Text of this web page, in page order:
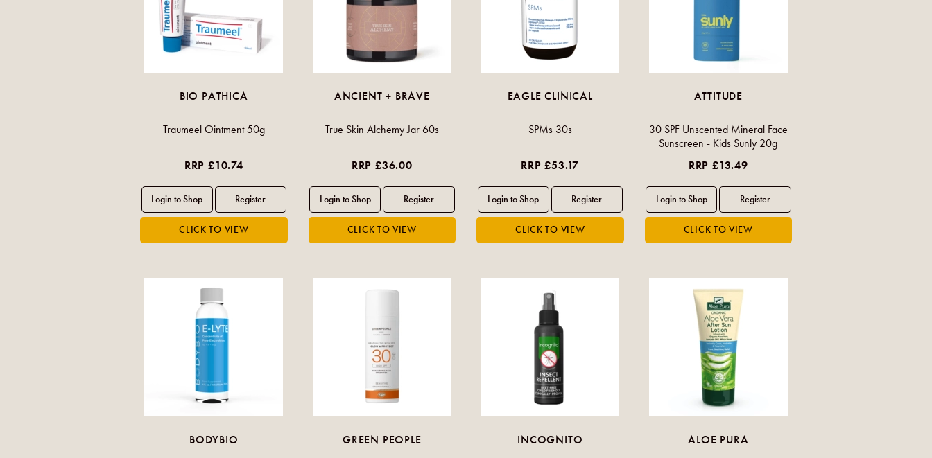
BIO PATHICA
Traumeel Ointment 50g
RRP £10.74
ANCIENT + BRAVE
True Skin Alchemy Jar 60s
RRP £36.00
EAGLE CLINICAL
SPMs 30s
RRP £53.17
ATTITUDE
30 SPF Unscented Mineral Face
Sunscreen - Kids Sunly 20g
RRP £13.49
BODYBIO GREEN PEOPLE INCOGNITO ALOE PURA